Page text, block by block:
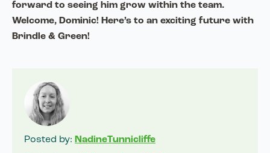
forward to seeing him grow within the team.
Welcome, Dominic! Here’s to an exciting future with
Brindle & Green!
Posted by: NadineTunnicliffe